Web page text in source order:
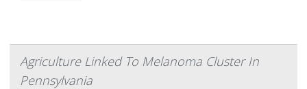
Agriculture Linked To Melanoma Cluster In
Pennsylvania